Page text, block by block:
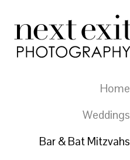
Home
Weddings
Bar & Bat Mitzvahs